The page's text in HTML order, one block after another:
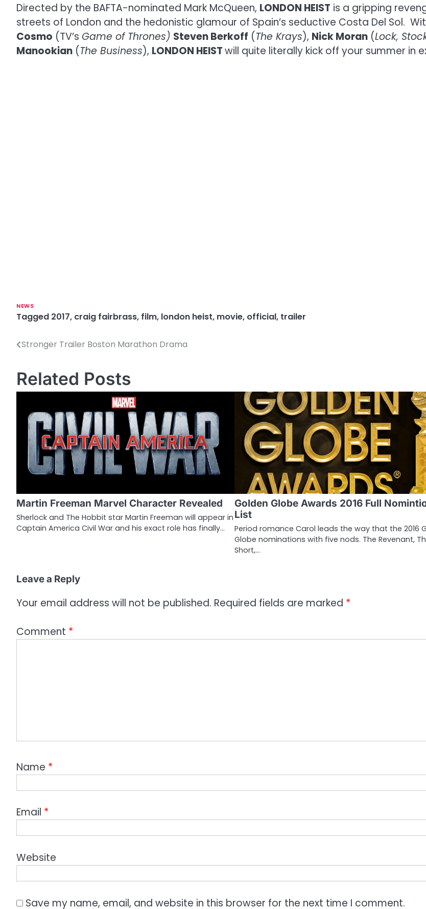
Directed by the BAFTA-nominated Mark McQueen, LONDON HEIST is a gripping
streets of London and the hedonistic glamour of Spain’s seductive Costa Del Sol.
Cosmo (TV’s Game of Thrones) Steven Berkoff (The Krays), Nick Moran (Lock,
Manookian (The Business), LONDON HEISTwill quite literally kick off your summer in
NEWS
Tagged 2017, craig fairbrass, film, london heist, movie, official, trailer
P
s
g
a
t
n
Stronger Trailer Boston Marathon Drama
Related Posts
Martin Freeman Marvel Character Revealed
Sherlock and The Hobbit star Martin Freeman will appear in
Captain America Civil War and his exact role has finally…
Golden Globe Awards 2016 Full
List
Period romance Carol leads the way that the 2016
Globe nominations with five nods. The Revenant,
Short,…
Leave a Reply
Your email address will not be published. Required fields are marked *
Comment *
Name *
Email *
Website
Save my name, email, and website in this browser for the next time I comment.